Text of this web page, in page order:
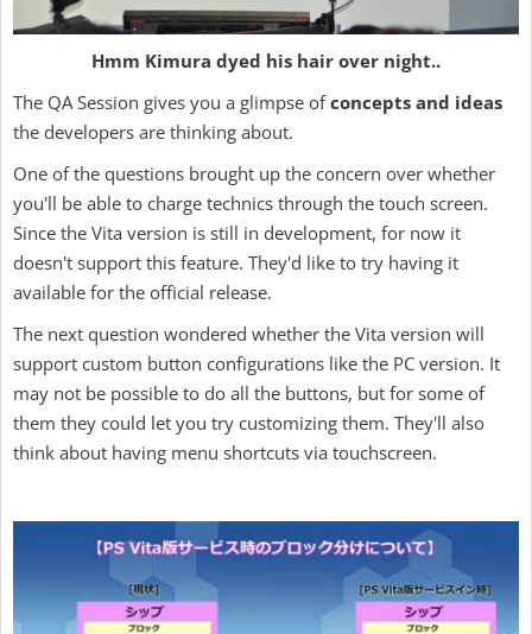
Hmm Kimura dyed his hair over night..
The QA Session gives you a glimpse ofconcepts and ideas
the developers are thinking about.
One of the questions brought up the concern over whether
you'll be able to charge technics through the touch screen.
Since the Vita version is still in development, for now it
doesn't support this feature. They'd like to try having it
available for the official release.
The next question wondered whether the Vita version will
support custom button configurations like the PC version. It
may not be possible to do all the buttons, but for some of
them they could let you try customizing them. They'll also
think about having menu shortcuts via touchscreen.